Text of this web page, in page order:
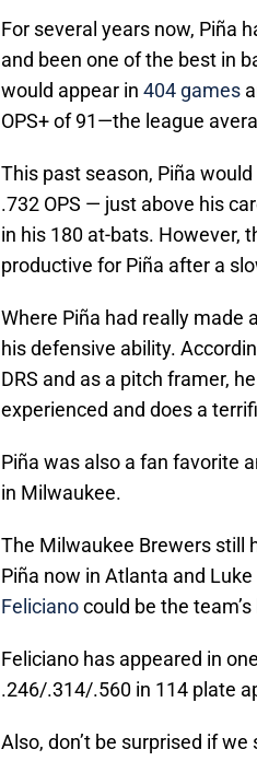
For several years now, Piña
and been one of the best in
would appear in 404 games
OPS+ of 91—the league
This past season, Piña
.732 OPS — just above his
in his 180 at-bats. However,
productive for Piña after a
Where Piña had really made
his defensive ability.
DRS and as a pitch framer,
experienced and does a
Piña was also a fan favorite
in Milwaukee.
The Milwaukee Brewers still
Piña now in Atlanta and
Felicianocould be the
Feliciano has appeared in
.246/.314/.560 in 114 plate
Also, don’t be surprised if